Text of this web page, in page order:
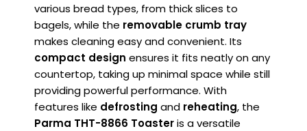
various bread types, from thick slices to
bagels, while the removable crumb tray
makes cleaning easy and convenient. Its
compact design ensures it fits neatly on any
countertop, taking up minimal space while still
providing powerful performance. With
features like defrosting and reheating, the
Parma THT-8866 Toasteris a versatile